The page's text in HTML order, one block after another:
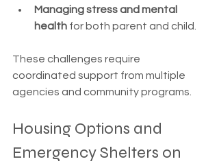
Managing stress and mental
health for both parent and child.
These challenges require
coordinated support from multiple
agencies and community programs.
Housing Options and
Emergency Shelters on